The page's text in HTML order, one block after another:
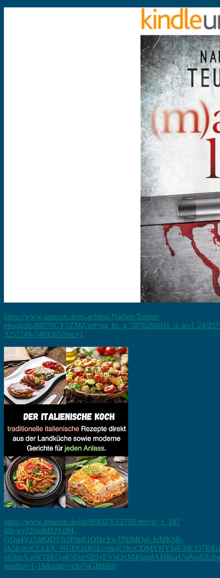
https://www.amazon.de/m-achtlos-Nadine-Teuber-
ebook/dp/B07NCY5ZMZ/ref=zg_bs_g_5870296031_d_sccl_24/
3257249-7469265?psc=1
https://www.amazon.de/dp/B0DZYZ279Z/ref=sr_1_18?
dib=eyJ2IjoiMSJ9.0M-
GOq4Vz5JdQDTJr2P0pP1QHeYwJJNlMOgl-JoMKhR-
text&sr=1-18&xpid=rcfo7nGBtld6h